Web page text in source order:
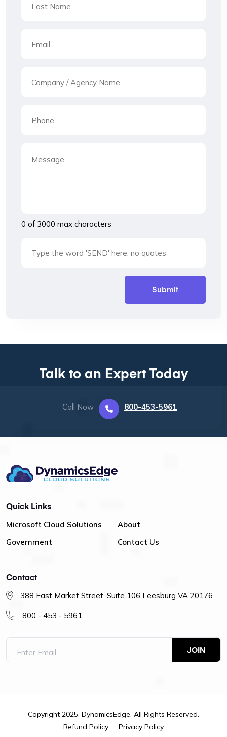
0 of 3000 max characters
Talk to an Expert Today
Call Now 800-453-5961
Quick Links
Microsoft Cloud Solutions
Government
About
Contact Us
Contact
388 East Market Street, Suite 106 Leesburg VA 20176
800 - 453 - 5961
Copyright 2025. DynamicsEdge. All Rights Reserved.
Refund Policy
Privacy Policy